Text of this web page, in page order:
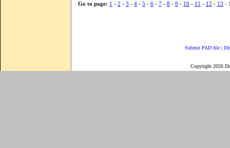
Go to page: 1 - 2 - 3 - 4 - 5 - 6 - 7 - 8 - 9 - 10 - 11 - 12 - 13 -
Submit PAD file |
Copyright 2026